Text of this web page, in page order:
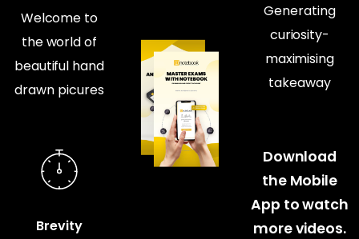
Welcome to
the world of
beautiful hand
drawn picures
Brevity
Generating
curiosity-
maximising
takeaway
Download
the Mobile
App to watch
more videos.